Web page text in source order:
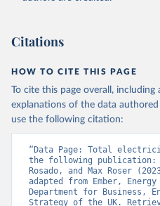
Citations
HOW TO CITE THIS PAGE
To cite this page overall,
explanations of the data
use the following citation:
“Data Page: Total
the following publication:
Rosado, and Max Roser
adapted from Ember,
Department for Business,